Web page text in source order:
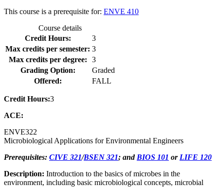
This course is a prerequisite for: ENVE 410
Course details
Credit Hours:
3
Max credits per semester: 3
Max credits per degree:
3
Grading Option:
Graded
Offered:
FALL
Credit Hours:3
ACE:
ENVE322
Microbiological Applications for Environmental Engineers
Prerequisites: CIVE 321/BSEN 321; and BIOS 101 or LIFE 120
Description: Introduction to the basics of microbes in the
environment, including basic microbiological concepts, microbial